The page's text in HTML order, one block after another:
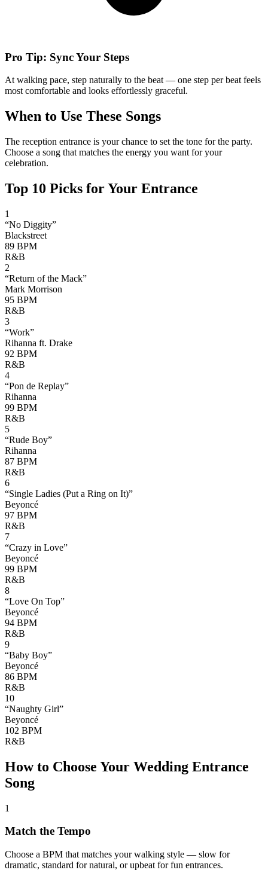
Pro Tip: Sync Your Steps
At walking pace, step naturally to the beat — one step per beat feels
most comfortable and looks effortlessly graceful.
When to Use These Songs
The reception entrance is your chance to set the tone for the party.
Choose a song that matches the energy you want for your
celebration.
Top 10 Picks for Your Entrance
1
“No Diggity”
Blackstreet
89 BPM
R&B
2
“Return of the Mack”
Mark Morrison
95 BPM
R&B
3
“Work”
Rihanna ft. Drake
92 BPM
R&B
4
“Pon de Replay”
Rihanna
99 BPM
R&B
5
“Rude Boy”
Rihanna
87 BPM
R&B
6
“Single Ladies (Put a Ring on It)”
Beyoncé
97 BPM
R&B
7
“Crazy in Love”
Beyoncé
99 BPM
R&B
8
“Love On Top”
Beyoncé
94 BPM
R&B
9
“Baby Boy”
Beyoncé
86 BPM
R&B
10
“Naughty Girl”
Beyoncé
102 BPM
R&B
How to Choose Your Wedding Entrance
Song
1
Match the Tempo
Choose a BPM that matches your walking style — slow for
dramatic, standard for natural, or upbeat for fun entrances.